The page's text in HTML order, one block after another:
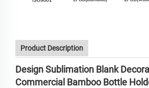
Product Description
Design Sublimation Blank
Commercial Bamboo Bottle